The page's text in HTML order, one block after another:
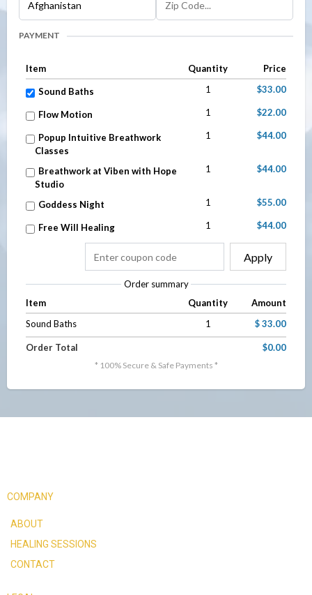
PAYMENT
Item Quantity Price
Sound Baths 1 $33.00
Flow Motion 1 $22.00
Popup Intuitive Breathwork
Classes
1 $44.00
Breathwork at Viben with Hope
Studio
1 $44.00
Goddess Night 1 $55.00
Free Will Healing 1 $44.00
Apply
Order summary
Item
Quantity
Amount
Sound Baths
1 $ 33.00
Order Total $0.00
* 100% Secure & Safe Payments *
COMPANY
ABOUT
HEALING SESSIONS
CONTACT